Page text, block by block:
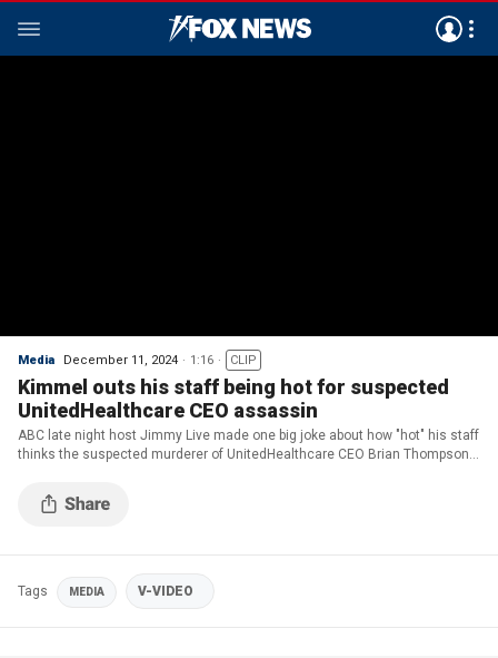
Media December 11, 2024 1:16 CLIP
Kimmel outs his staff being hot for suspected
UnitedHealthcare CEO assassin
ABC late night host Jimmy Live made one big joke about how "hot" his staff
thinks the suspected murderer of UnitedHealthcare CEO Brian Thompson
Tags MEDIA V-VIDEO